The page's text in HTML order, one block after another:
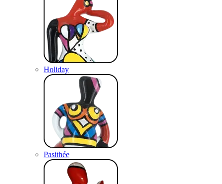
Holiday
Pasithée